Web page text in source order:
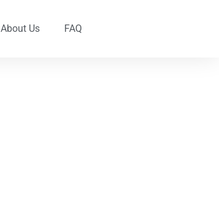
About Us FAQ